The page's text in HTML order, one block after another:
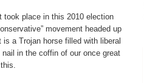
took place in this 2010 election
movement headed up
is a Trojan horse filled with liberal
in the coffin of our once great